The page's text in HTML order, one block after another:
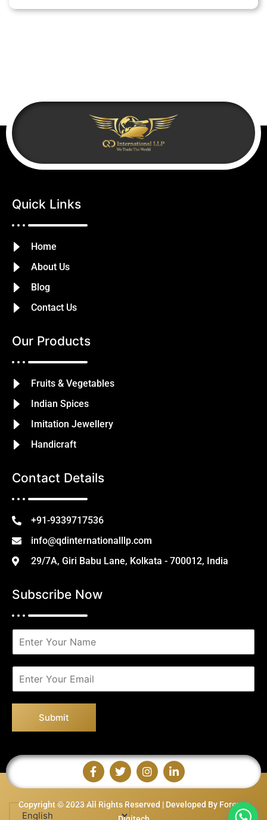
Quick Links
Home
About Us
Blog
Contact Us
Our Products
Fruits & Vegetables
Indian Spices
Imitation Jewellery
Handicraft
Contact Details
+91-9339717536
info@qdinternationalllp.com
29/7A, Giri Babu Lane, Kolkata - 700012, India
Subscribe Now
e
m
*
Submit
Copyright © 2023 All Rights Reserved | Developed By Forever